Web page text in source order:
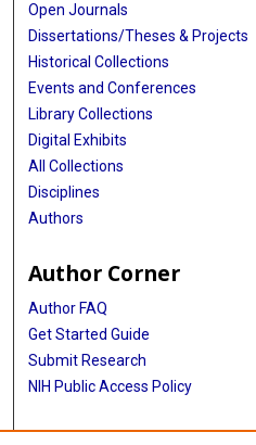
Open Journals
Dissertations/Theses & Projects
Historical Collections
Events and Conferences
Library Collections
Digital Exhibits
All Collections
Disciplines
Authors
Author Corner
Author FAQ
Get Started Guide
Submit Research
NIH Public Access Policy